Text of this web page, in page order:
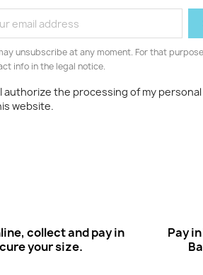
unsubscribe at any moment. For that
info in the legal notice.
I authorize the processing of my
website.
collect and pay in
your size.
Pay